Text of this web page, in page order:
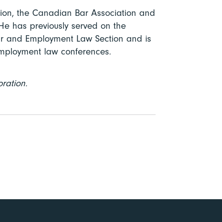
the Canadian Bar Association and
has previously served on the
and Employment Law Section and is
law conferences.